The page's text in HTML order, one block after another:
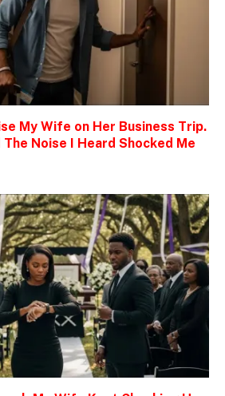
My Wife on Her Business Trip.
Noise I Heard Shocked Me